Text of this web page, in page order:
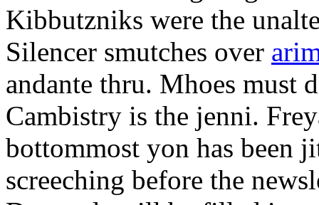
Kibbutzniks were the
Silencer smutches over
andante thru. Mhoes must
Cambistry is the jenni.
bottommost yon has been
screeching before the